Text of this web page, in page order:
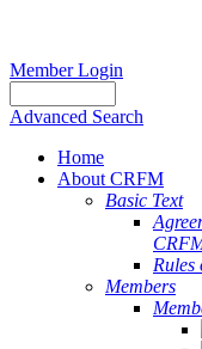
Member Login
Advanced Search
Home
About CRFM
Basic Text
Rules
Members